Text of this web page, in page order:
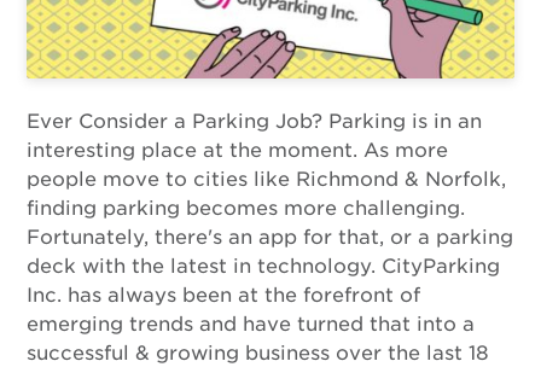
Ever Consider a Parking Job? Parking is in an
interesting place at the moment. As more
people move to cities like Richmond & Norfolk,
finding parking becomes more challenging.
Fortunately, there's an app for that, or a parking
deck with the latest in technology. CityParking
Inc. has always been at the forefront of
emerging trends and have turned that into a
successful & growing business over the last 18